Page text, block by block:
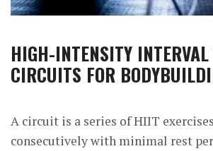
HIGH-INTENSITY
CIRCUITS FOR
A circuit is a series of HIIT
consecutively with minimal rest